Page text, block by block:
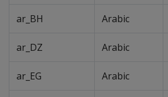
ar_BH Arabic
ar_DZ Arabic
ar_EG Arabic